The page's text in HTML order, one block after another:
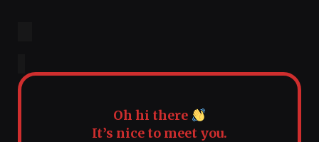
Oh hi there
It’s nice to meet you.